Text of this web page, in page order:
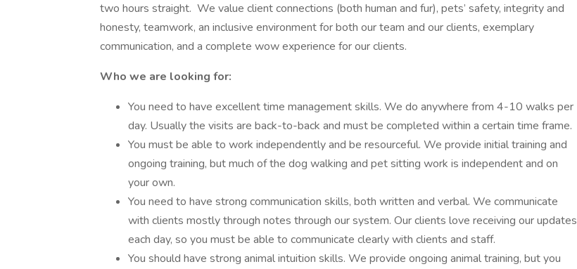
two hours straight. We value client connections (both human and fur), pets’ safety, integrity and
honesty, teamwork, an inclusive environment for both our team and our clients, exemplary
communication, and a complete wow experience for our clients.
Who we are looking for:
You need to have excellent time management skills. We do anywhere from 4-10 walks per
day. Usually the visits are back-to-back and must be completed within a certain time frame.
You must be able to work independently and be resourceful. We provide initial training and
ongoing training, but much of the dog walking and pet sitting work is independent and on
your own.
You need to have strong communication skills, both written and verbal. We communicate
with clients mostly through notes through our system. Our clients love receiving our updates
each day, so you must be able to communicate clearly with clients and staff.
You should have strong animal intuition skills. We provide ongoing animal training, but you